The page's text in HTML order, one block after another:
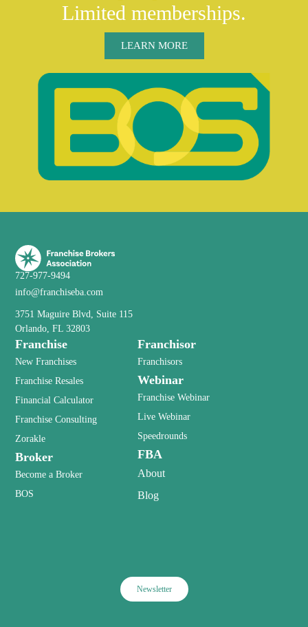
Limited memberships.
LEARN MORE
727-977-9494
info@franchiseba.com
3751 Maguire Blvd, Suite 115
Orlando, FL 32803
Franchise
New Franchises
Franchise Resales
Financial Calculator
Franchise Consulting
Zorakle
Broker
Become a Broker
BOS
Franchisor
Franchisors
Webinar
Franchise Webinar
Live Webinar
Speedrounds
FBA
About
Blog
Newsletter